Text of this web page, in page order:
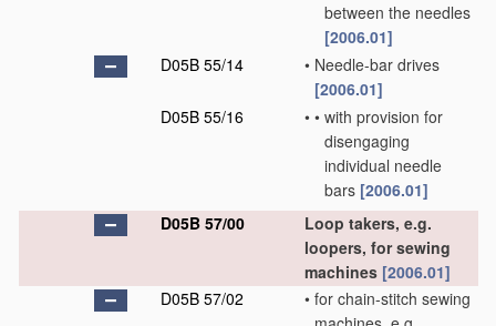
between the needles
[2006.01]
D05B 55/14
• Needle-bar drives
[2006.01]
D05B 55/16
• • with provision for
disengaging
individual needle
bars [2006.01]
D05B 57/00
Loop takers, e.g.
loopers, for sewing
machines [2006.01]
D05B 57/02
• for chain-stitch sewing